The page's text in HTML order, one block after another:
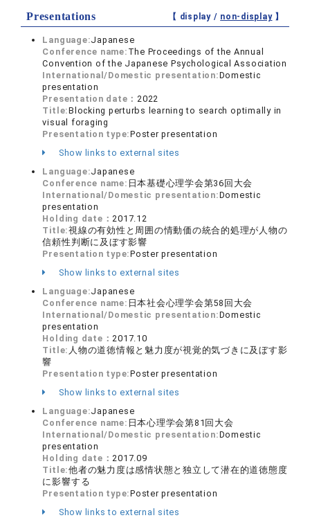
Presentations 【 display / non-display】
Language:Japanese
Conference name: The Proceedings of the Annual
Convention of the Japanese Psychological Association
International/Domestic presentation:Domestic
presentation
Presentation date：2022
Title:Blocking perturbs learning to search optimally in
visual foraging
Presentation type:Poster presentation
Show links to external sites
Language:Japanese
Conference name: 日本基礎心理学会第36回大会
International/Domestic presentation:Domestic
presentation
Holding date：2017.12
Title:視線の有効性と周囲の情動価の統合的処理が人物の
信頼性判断に及ぼす影響
Presentation type:Poster presentation
Show links to external sites
Language:Japanese
Conference name: 日本社会心理学会第58回大会
International/Domestic presentation:Domestic
presentation
Holding date：2017.10
Title: 人物の道徳情報と魅力度が視覚的気づきに及ぼす影
響
Presentation type:Poster presentation
Show links to external sites
Language:Japanese
Conference name: 日本心理学会第81回大会
International/Domestic presentation:Domestic
presentation
Holding date：2017.09
Title:他者の魅力度は感情状態と独立して潜在的道徳態度
に影響する
Presentation type:Poster presentation
Show links to external sites